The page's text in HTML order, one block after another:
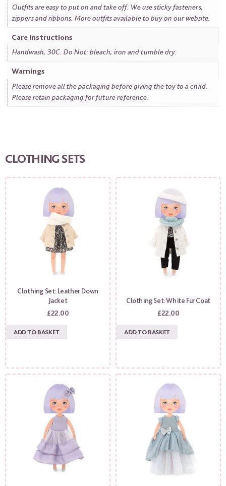
Outfits are easy to put on and take off. We use sticky fasteners,
zippers and ribbons. More outfits available to buy on our website.
Care Instructions
Handwash, 30C. Do Not: bleach, iron and tumble dry.
Warnings
Please remove all the packaging before giving the toy to a child.
Please retain packaging for future reference.
CLOTHING SETS
Clothing Set: Leather Down
Jacket
£22.00
ADD TO BASKET
Clothing Set: White Fur Coat
£22.00
ADD TO BASKET